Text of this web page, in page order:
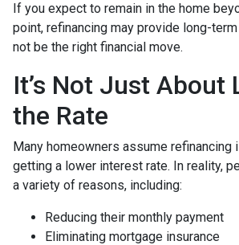
If you expect to remain in the home
point, refinancing may provide long-
not be the right financial move.
It’s Not Just About
the Rate
Many homeowners assume refinancing
getting a lower interest rate. In reality,
a variety of reasons, including:
Reducing their monthly payment
Eliminating mortgage insurance